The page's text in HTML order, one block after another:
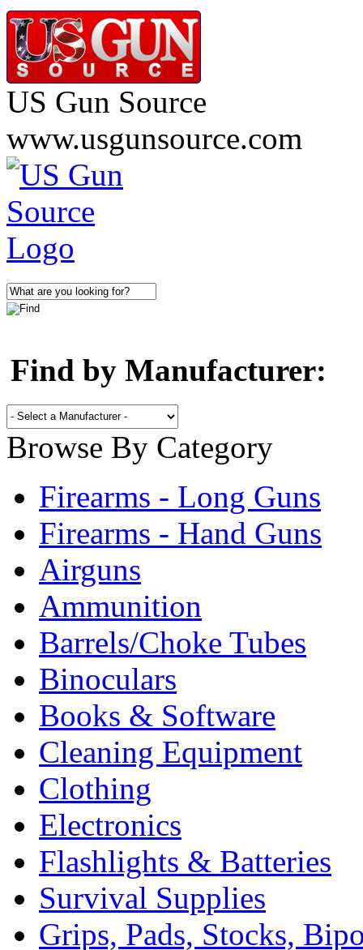
US Gun Source
www.usgunsource.com
Find by Manufacturer:
Browse By Category
Firearms - Long Guns
Firearms - Hand Guns
Airguns
Ammunition
Barrels/Choke Tubes
Binoculars
Books & Software
Cleaning Equipment
Clothing
Electronics
Flashlights & Batteries
Survival Supplies
Grips, Pads, Stocks,